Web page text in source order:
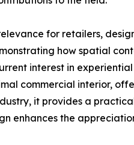
for retailers,
how spatial
interest in
commercial interior,
it provides a
enhances the